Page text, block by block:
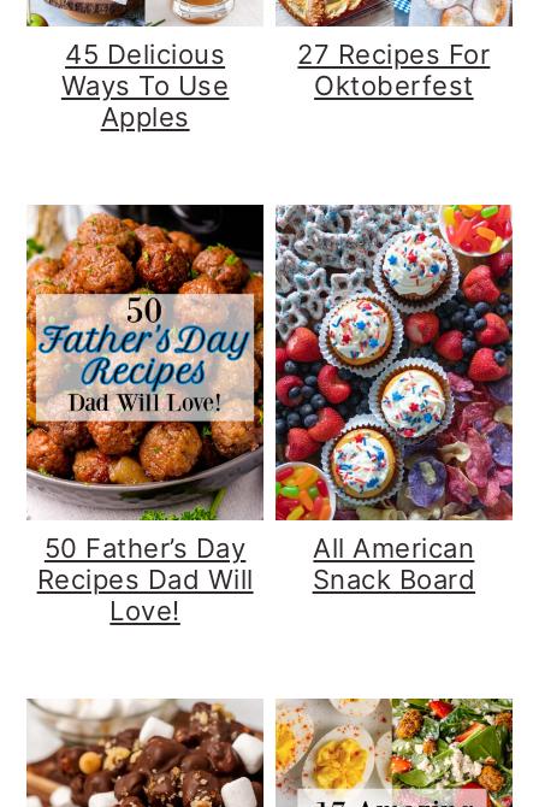
45 Delicious
Ways To Use
Apples
27 Recipes For
Oktoberfest
50 Father’s Day
Recipes Dad Will
Love!
All American
Snack Board